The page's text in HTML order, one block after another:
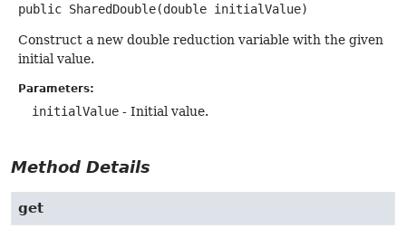
public SharedDouble(double initialValue)
Construct a new double reduction variable with the given
initial value.
Parameters:
initialValue - Initial value.
Method Details
get